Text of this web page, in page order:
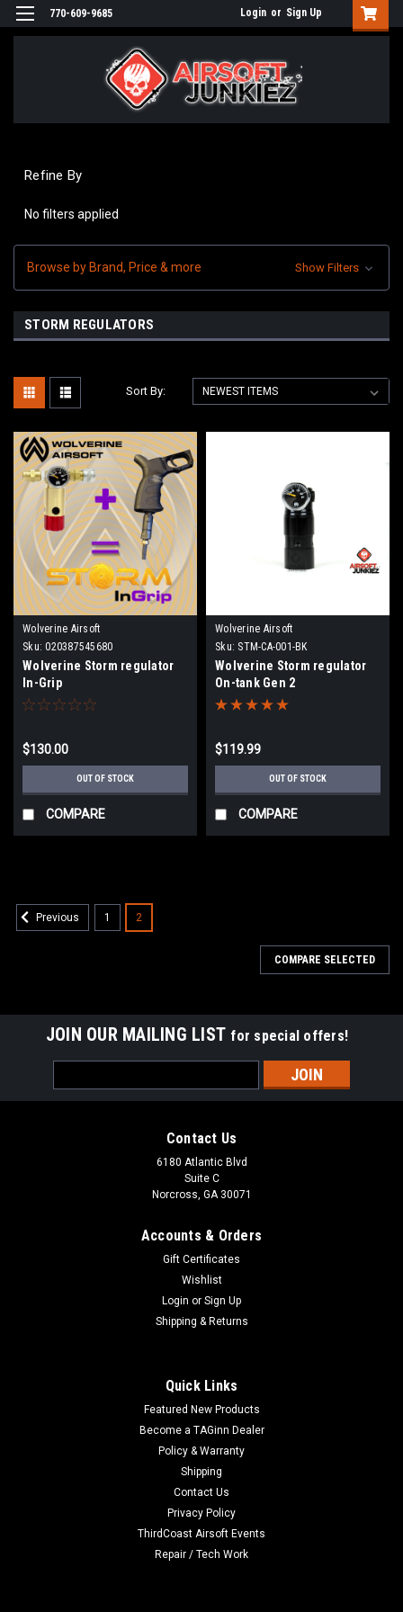
770-609-9685 Login or Sign Up
Refine By
No filters applied
Browse by Brand, Price & more Show Filters
STORM REGULATORS
Sort By:
Wolverine Airsoft
Sku: 020387545680
Wolverine Storm regulator
In-Grip
$130.00
OUT OF STOCK
COMPARE
Wolverine Airsoft
Sku: STM-CA-001-BK
Wolverine Storm regulator
On-tank Gen 2
$119.99
OUT OF STOCK
COMPARE
020387545680
STORM Regulator saga is a version that can be mounted in
the grip of standard M4 guns. Moving the regulator closer to
the gun results in an even faster recharge rate and the ability
OUT OF STOCK
Previous 1 2
COMPARE SELECTED
JOIN OUR MAILING LIST for special offers!
Address
Contact Us
6180 Atlantic Blvd
Suite C
Norcross, GA 30071
Accounts & Orders
Gift Certificates
Wishlist
Login or Sign Up
Shipping & Returns
Quick Links
Featured New Products
Become a TAGinn Dealer
Policy & Warranty
Shipping
Contact Us
Privacy Policy
ThirdCoast Airsoft Events
Repair / Tech Work